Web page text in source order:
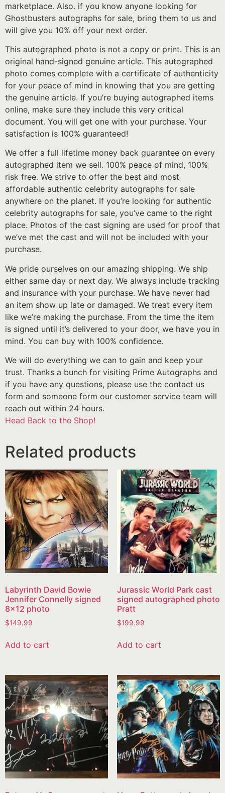
marketplace. Also. if you know anyone looking for
Ghostbusters autographs for sale, bring them to us and
will give you 10% off your next order.
This autographed photo is not a copy or print. This is an
original hand-signed genuine article. This autographed
photo comes complete with a certificate of authenticity
for your peace of mind in knowing that you are getting
the genuine article. If you’re buying autographed items
online, make sure they include this very critical
document. You will get one with your purchase. Your
satisfaction is 100% guaranteed!
We offer a full lifetime money back guarantee on every
autographed item we sell. 100% peace of mind, 100%
risk free. We strive to offer the best and most
affordable authentic celebrity autographs for sale
anywhere on the planet. If you’re looking for authentic
celebrity autographs for sale, you’ve came to the right
place. Photos of the cast signing are used for proof that
we’ve met the cast and will not be included with your
purchase.
We pride ourselves on our amazing shipping. We ship
either same day or next day. We always include tracking
and insurance with your purchase. We have never had
an item show up late or damaged. We treat every item
like we’re making the purchase. From the time the item
is signed until it’s delivered to your door, we have you in
mind. You can buy with 100% confidence.
We will do everything we can to gain and keep your
trust. Thanks a bunch for visiting Prime Autographs and
if you have any questions, please use the contact us
form and someone form our customer service team will
reach out within 24 hours.
Head Back to the Shop!
Related products
Labyrinth David Bowie
Jennifer Connelly signed
8×12 photo
$149.99
Add to cart
Jurassic World Park cast
signed autographed photo
Pratt
$199.99
Add to cart